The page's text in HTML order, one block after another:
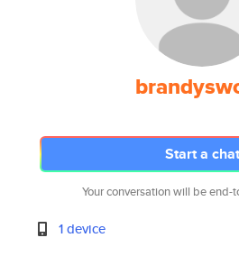
Start a chat
Your conversation will be end-
1 device